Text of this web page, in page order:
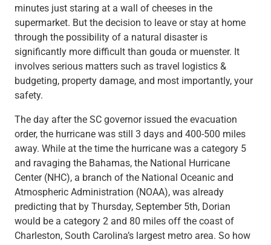
minutes just staring at a wall of cheeses in the
supermarket. But the decision to leave or stay at home
through the possibility of a natural disaster is
significantly more difficult than gouda or muenster. It
involves serious matters such as travel logistics &
budgeting, property damage, and most importantly, your
safety.
The day after the SC governor issued the evacuation
order, the hurricane was still 3 days and 400-500 miles
away. While at the time the hurricane was a category 5
and ravaging the Bahamas, the National Hurricane
Center (NHC), a branch of the National Oceanic and
Atmospheric Administration (NOAA), was already
predicting that by Thursday, September 5th, Dorian
would be a category 2 and 80 miles off the coast of
Charleston, South Carolina’s largest metro area. So how